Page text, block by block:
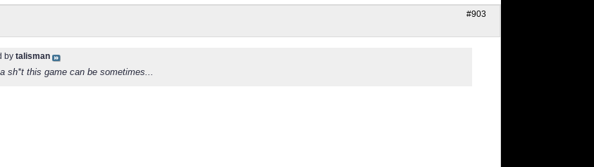
#903
by talisman
sh*t this game can be sometimes...